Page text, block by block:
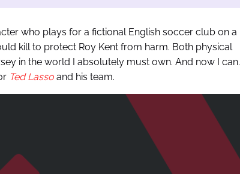
who plays for a fictional English soccer club on a
kill to protect Roy Kent from harm. Both physical
in the world I absolutely must own. And now I can.
Ted Lassoand his team.